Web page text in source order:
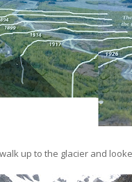
up to the glacier and